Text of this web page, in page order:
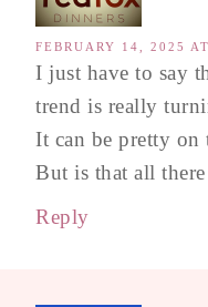
FEBRUARY 14, 2025
I just have to say
trend is really
It can be pretty on
But is that all there
Reply